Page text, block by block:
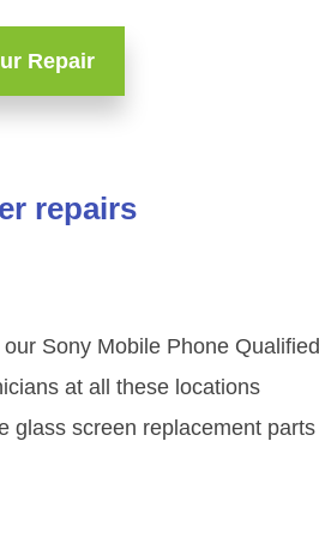
Repair
repairs
Sony Mobile Phone Qualified
at all these locations
glass screen replacement parts